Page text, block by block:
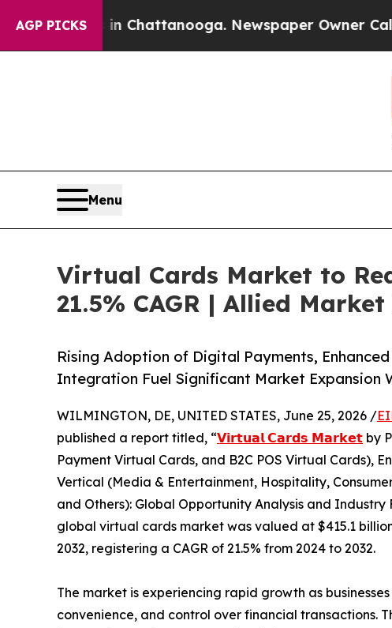
AGP PICKS
in Chattanooga. Newspaper Owner Calls the
Menu
Virtual Cards Market to
21.5% CAGR | Allied Market
Rising Adoption of Digital Payments,
Integration Fuel Significant Market Expansion
WILMINGTON, DE, UNITED STATES, June 25, 2026 /
published a report titled, “𝗩𝗶𝗿𝘁𝘂𝗮𝗹 𝗖𝗮𝗿𝗱𝘀 𝗠𝗮𝗿𝗸𝗲𝘁 by
Payment Virtual Cards, and B2C POS Virtual Cards),
Vertical (Media & Entertainment, Hospitality,
and Others): Global Opportunity Analysis and
global virtual cards market was valued at $415.1
2032, registering a CAGR of 21.5% from 2024 to 2032.
The market is experiencing rapid growth as
convenience, and control over financial transactions.